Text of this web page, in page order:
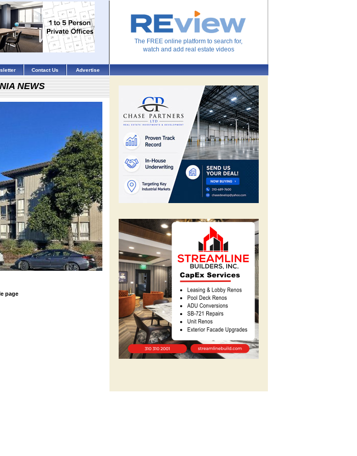
The FREE online platform to search for,
watch and add real estate videos
Contact Us Advertise
NEWS
page